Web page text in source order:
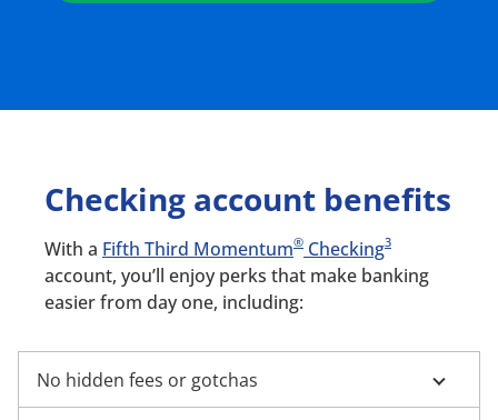
Checking account benefits
With a Fifth Third Momentum® Checking3
account, you’ll enjoy perks that make banking
easier from day one, including:
No hidden fees or gotchas